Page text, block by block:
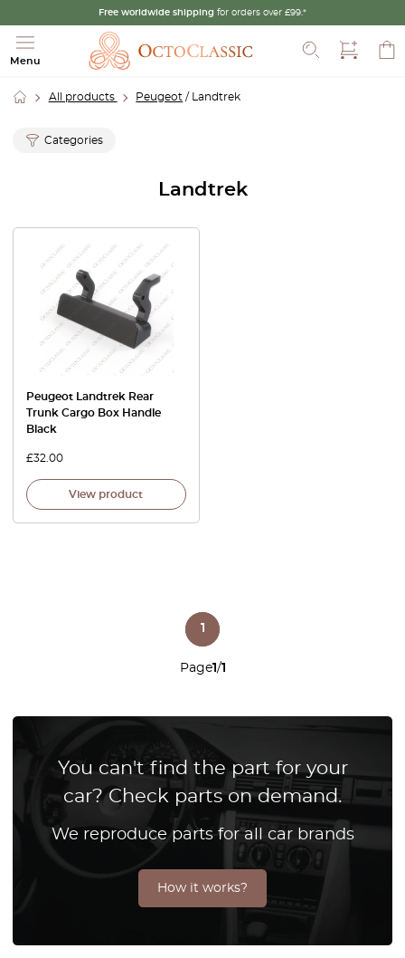
Free worldwide shipping for orders over £99.*
Menu
All products Peugeot / Landtrek
Categories
Landtrek
Peugeot Landtrek Rear
Trunk Cargo Box Handle
Black
£32.00
View product
Page1/1
1
You can't find the part for your
car? Check parts on demand.
We reproduce parts for all car brands
How it works?